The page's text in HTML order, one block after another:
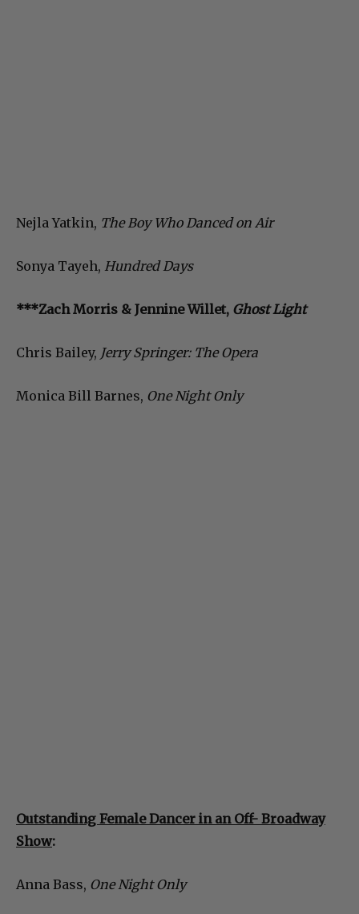
Nejla Yatkin, The Boy Who Danced on Air
Sonya Tayeh, Hundred Days
***Zach Morris & Jennine Willet, Ghost Light
Chris Bailey, Jerry Springer: The Opera
Monica Bill Barnes, One Night Only
Outstanding Female Dancer in an Off- Broadway
Show:
Anna Bass, One Night Only